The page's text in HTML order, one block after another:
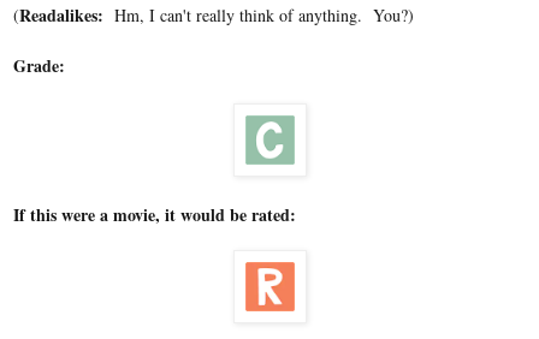
(Readalikes: Hm, I can't really think of anything. You?)
Grade:
If this were a movie, it would be rated: